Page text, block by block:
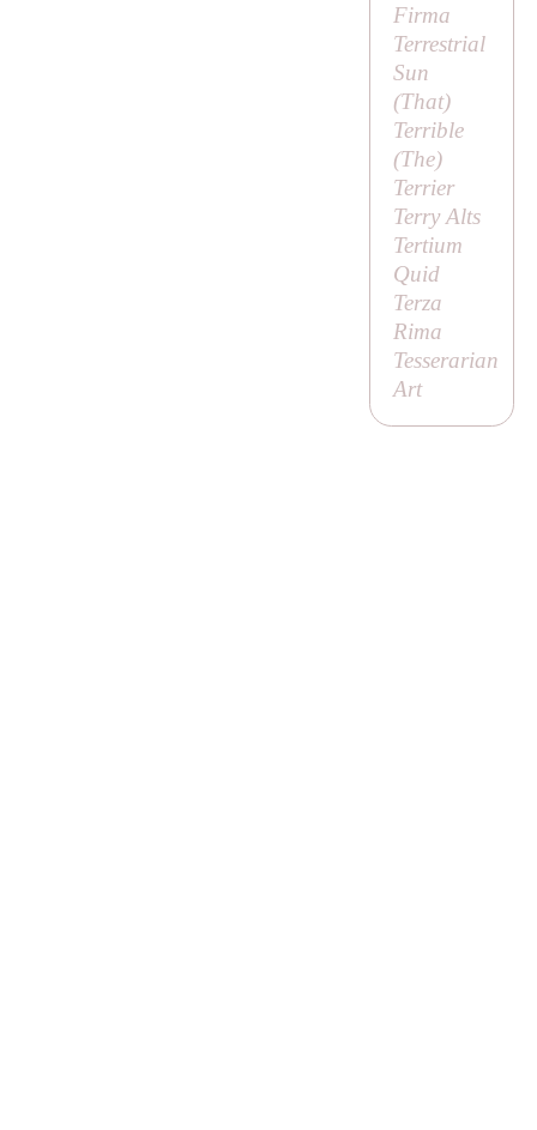
Firma
Terrestrial
Sun
(That)
Terrible
(The)
Terrier
Terry Alts
Tertium
Quid
Terza
Rima
Tesserarian
Art